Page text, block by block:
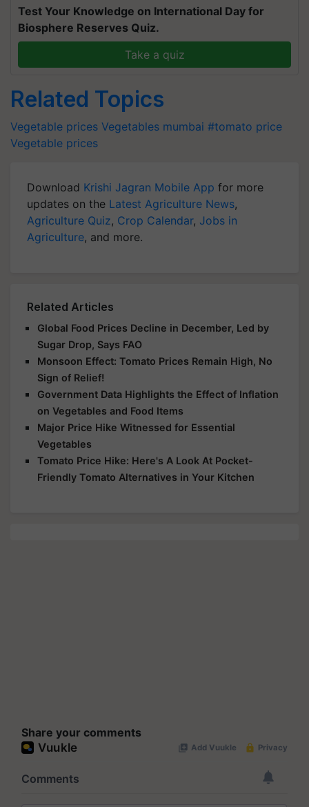
Test Your Knowledge on International Day for
Biosphere Reserves Quiz.
Take a quiz
Related Topics
Vegetable prices Vegetables mumbai #tomato price
Vegetable prices
Download Krishi Jagran Mobile App for more
updates on the Latest Agriculture News,
Agriculture Quiz, Crop Calendar, Jobs in
Agriculture, and more.
Related Articles
Global Food Prices Decline in December, Led by
Sugar Drop, Says FAO
Monsoon Effect: Tomato Prices Remain High, No
Sign of Relief!
Government Data Highlights the Effect of Inflation
on Vegetables and Food Items
Major Price Hike Witnessed for Essential
Vegetables
Tomato Price Hike: Here's A Look At Pocket-
Friendly Tomato Alternatives in Your Kitchen
Share your comments